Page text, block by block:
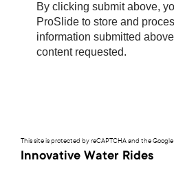
This site is protected by reCAPTCHA and the Google
Innovative Water Rides